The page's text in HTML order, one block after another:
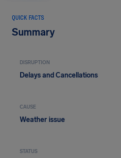
QUICK FACTS
Summary
DISRUPTION
Delays and Cancellations
CAUSE
Weather issue
STATUS